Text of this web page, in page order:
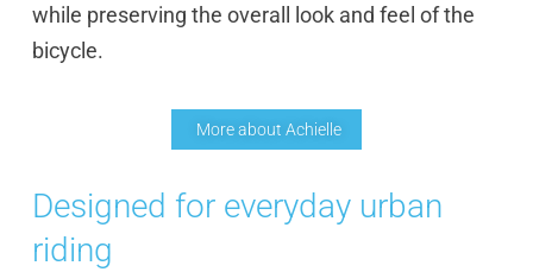
while preserving the overall look and feel of the
bicycle.
More about Achielle
Designed for everyday urban
riding